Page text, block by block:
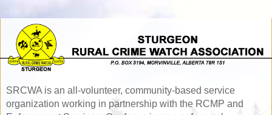
SRCWA is an all-volunteer, community-based service
organization working in partnership with the RCMP and